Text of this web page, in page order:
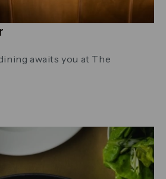
awaits you at The